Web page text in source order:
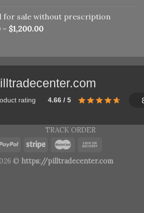
for sale without prescription
– $1,200.00
rating 4.66 / 5
TRACK ORDER
© https://pilltradecenter.com